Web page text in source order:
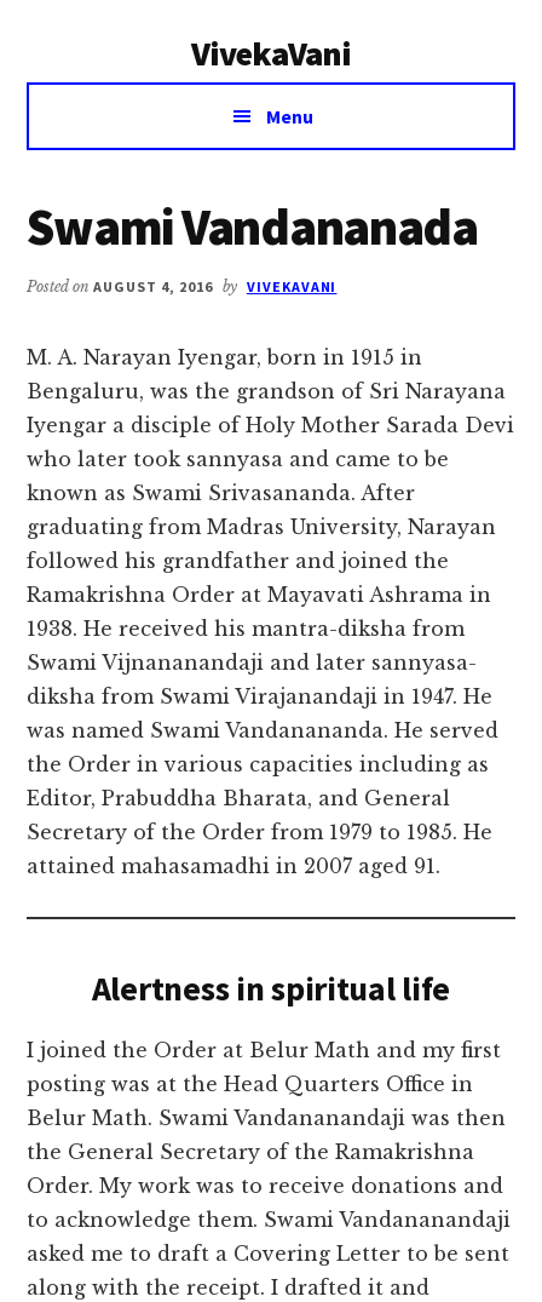
VivekaVani
Voice
Vivekananda
Menu
Swami Vandananada
Posted onAUGUST 4, 2016 by VIVEKAVANI
M. A. Narayan Iyengar, born in 1915 in
Bengaluru, was the grandson of Sri Narayana
Iyengar a disciple of Holy Mother Sarada Devi
who later took sannyasa and came to be
known as Swami Srivasananda. After
graduating from Madras University, Narayan
followed his grandfather and joined the
Ramakrishna Order at Mayavati Ashrama in
1938. He received his mantra-diksha from
Swami Vijnananandaji and later sannyasa-
diksha from Swami Virajanandaji in 1947. He
was named Swami Vandanananda. He served
the Order in various capacities including as
Editor, Prabuddha Bharata, and General
Secretary of the Order from 1979 to 1985. He
attained mahasamadhi in 2007 aged 91.
Alertness in spiritual life
I joined the Order at Belur Math and my first
posting was at the Head Quarters Office in
Belur Math. Swami Vandananandaji was then
the General Secretary of the Ramakrishna
Order. My work was to receive donations and
to acknowledge them. Swami Vandananandaji
asked me to draft a Covering Letter to be sent
along with the receipt. I drafted it and